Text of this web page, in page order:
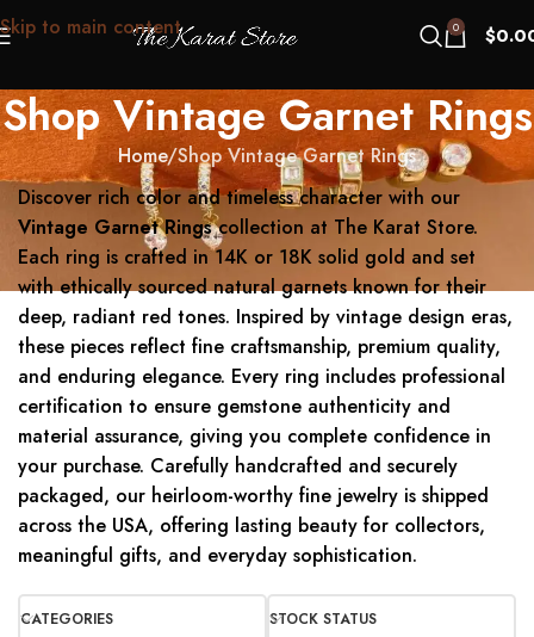
Skip to main content 0 $
Shop Vintage Garnet Rings
Home Shop Vintage Garnet Rings
Discover rich color and timeless character with our
Vintage Garnet Ringscollection at The Karat Store.
Each ring is crafted in 14K or 18K solid gold and set
with ethically sourced natural garnets known for their
deep, radiant red tones. Inspired by vintage design eras,
these pieces reflect fine craftsmanship, premium quality,
and enduring elegance. Every ring includes professional
certification to ensure gemstone authenticity and
material assurance, giving you complete confidence in
your purchase. Carefully handcrafted and securely
packaged, our heirloom-worthy fine jewelry is shipped
across the USA, offering lasting beauty for collectors,
meaningful gifts, and everyday sophistication.
CATEGORIES STOCK STATUS